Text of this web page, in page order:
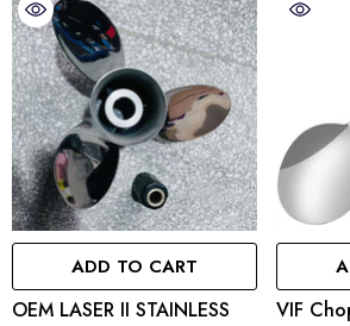
ADD TO CART
OEM LASER II STAINLESS
VIF